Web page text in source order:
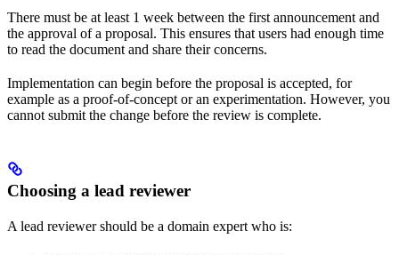
There must be at least 1 week between the first announcement and
the approval of a proposal. This ensures that users had enough time
to read the document and share their concerns.
Implementation can begin before the proposal is accepted, for
example as a proof-of-concept or an experimentation. However, you
cannot submit the change before the review is complete.
Choosing a lead reviewer
A lead reviewer should be a domain expert who is: